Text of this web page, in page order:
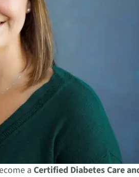
a Certified Diabetes Care